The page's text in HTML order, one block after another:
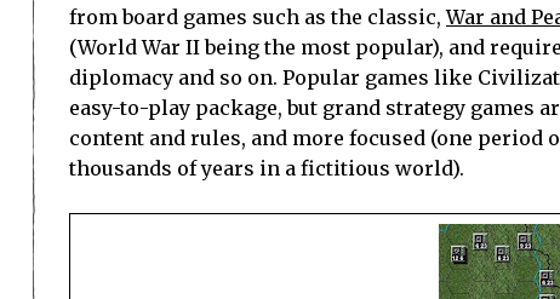
from board games such as the classic,War and
(World War II being the most popular), and
diplomacy and so on. Popular games like
easy-to-play package, but grand strategy games
content and rules, and more focused (one
thousands of years in a fictitious world).